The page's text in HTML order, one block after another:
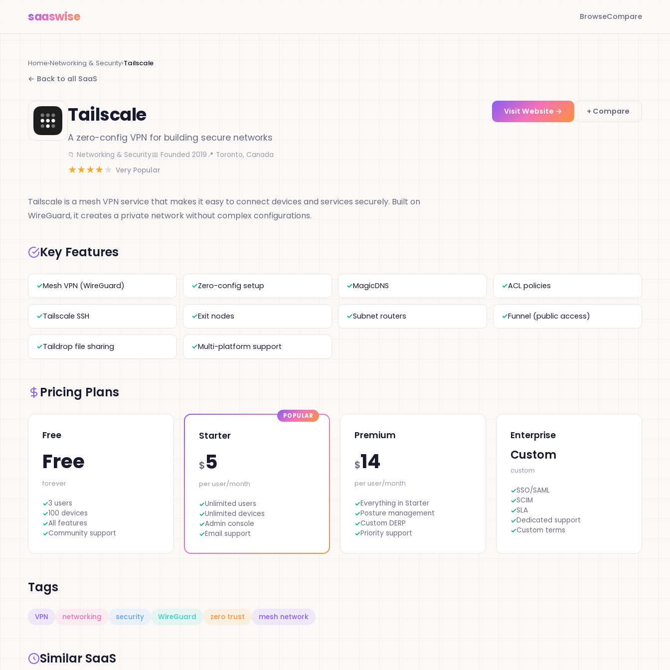
saaswise BrowseCompare
Home›Networking & Security›Tailscale
← Back to all SaaS
Tailscale
A zero-config VPN for building secure networks
📁 Networking & Security📅 Founded 2019📍 Toronto, Canada
★★★★★ Very Popular
Visit Website → + Compare
Tailscale is a mesh VPN service that makes it easy to connect devices and services securely. Built on
WireGuard, it creates a private network without complex configurations.
Key Features
Mesh VPN (WireGuard) Zero-config setup MagicDNS ACL policies
Tailscale SSH Exit nodes Subnet routers Funnel (public access)
Taildrop file sharing Multi-platform support
Pricing Plans
Free
Free
forever
3 users
100 devices
All features
Community support
Starter
$5
per user/month
Unlimited users
Unlimited devices
Admin console
Email support
Premium
$14
per user/month
Everything in Starter
Posture management
Custom DERP
Priority support
Enterprise
Custom
custom
SSO/SAML
SCIM
SLA
Dedicated support
Custom terms
Tags
VPN networking security WireGuard zero trust mesh network
Similar SaaS